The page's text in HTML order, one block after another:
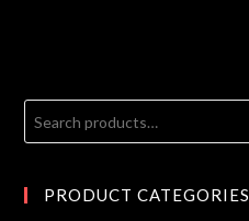
PRODUCT CATEGORIES